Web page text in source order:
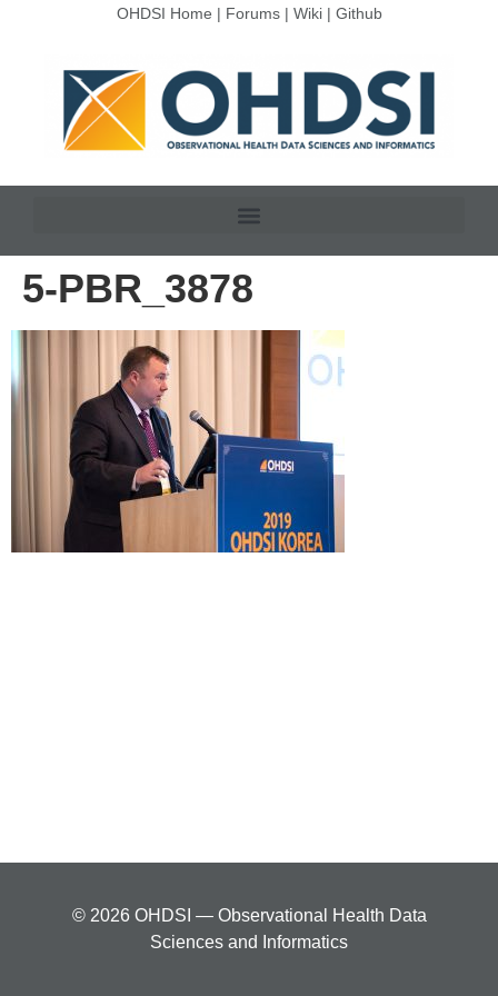
OHDSI Home | Forums| Wiki| Github
5-PBR_3878
© 2026 OHDSI — Observational Health Data
Sciences and Informatics